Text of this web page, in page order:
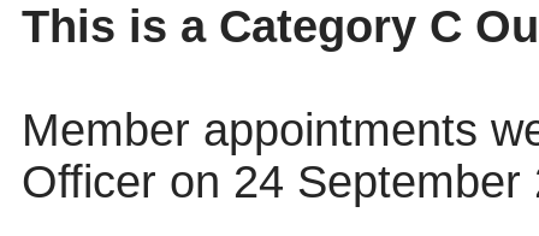
This is a Category C
Member appointments
Officer on 24 September